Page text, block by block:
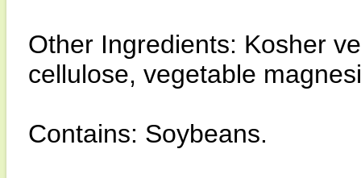
Other Ingredients: Kosher
cellulose, vegetable
Contains: Soybeans.